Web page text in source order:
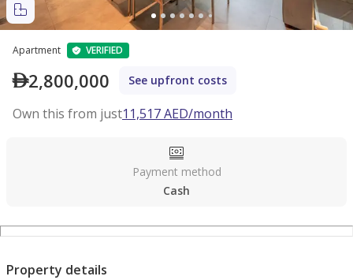
Apartment VERIFIED
2,800,000 See upfront costs
Own this from just11,517AED/month
Payment method
Cash
Property details